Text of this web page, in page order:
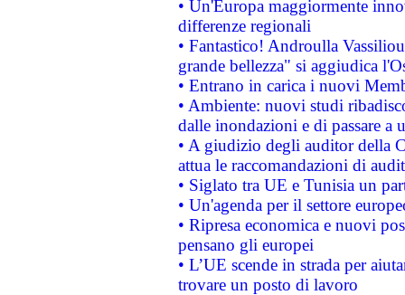
• Un'Europa maggiormente
differenze regionali
• Fantastico! Androulla
grande bellezza" si aggiudica
• Entrano in carica i nuovi
• Ambiente: nuovi studi
dalle inondazioni e di passare a
• A giudizio degli auditor della
attua le raccomandazioni di
• Siglato tra UE e Tunisia un
• Un'agenda per il settore
• Ripresa economica e nuovi
pensano gli europei
• L’UE scende in strada per
trovare un posto di lavoro